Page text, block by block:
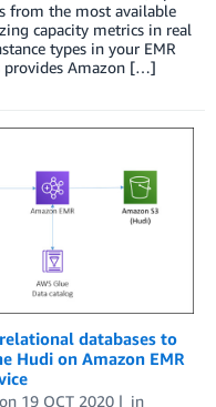
from the most available
capacity metrics in real
types in your EMR
provides Amazon […]
databases to
Hudi on Amazon EMR
on 19 OCT 2020
in